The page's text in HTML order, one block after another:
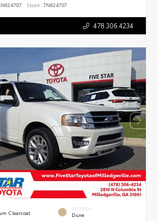
Stock: TN624707
478.306.4234
Clearcoat
INTERIOR
Dune